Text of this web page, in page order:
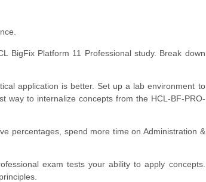
BigFix Platform 11 Professional study. Break down
application is better. Set up a lab environment to
way to internalize concepts from the HCL-BF-PRO-
percentages, spend more time on Administration &
exam tests your ability to apply concepts.